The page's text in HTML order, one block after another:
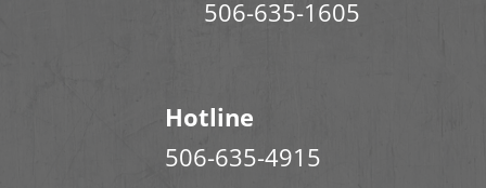
506-635-1605
Hotline
506-635-4915